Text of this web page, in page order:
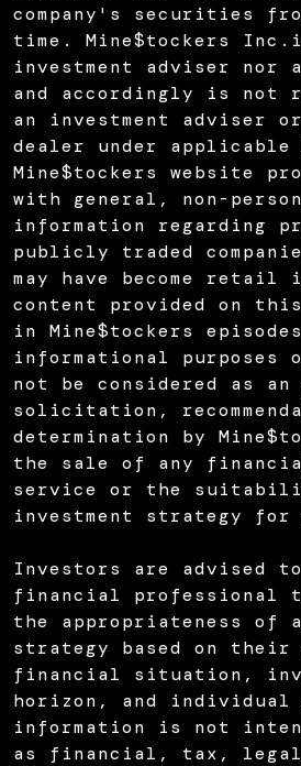
company's securities
time. Mine$tockers
investment adviser nor
and accordingly is not
an investment adviser
dealer under applicable
Mine$tockers website
with general, non-
information regarding
publicly traded
may have become retail
content provided on
in Mine$tockers
informational purposes
not be considered as
solicitation,
determination by
the sale of any
service or the
investment strategy for
Investors are advised
financial professional
the appropriateness of
strategy based on their
financial situation,
horizon, and individual
information is not
as financial, tax,